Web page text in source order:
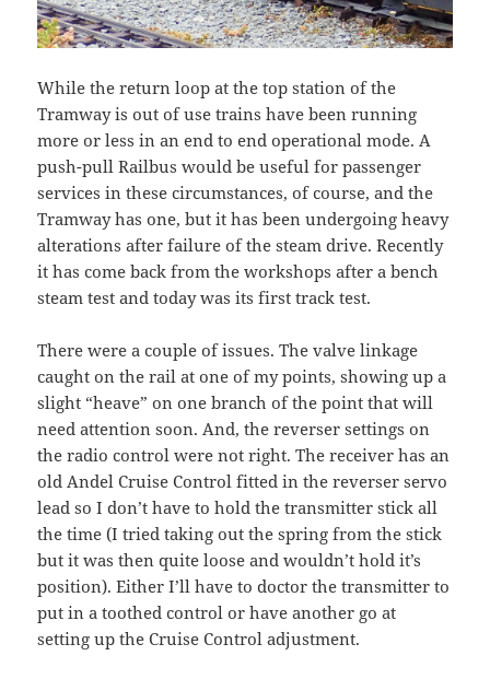
While the return loop at the top station of the
Tramway is out of use trains have been running
more or less in an end to end operational mode. A
push-pull Railbus would be useful for passenger
services in these circumstances, of course, and the
Tramway has one, but it has been undergoing heavy
alterations after failure of the steam drive. Recently
it has come back from the workshops after a bench
steam test and today was its first track test.
There were a couple of issues. The valve linkage
caught on the rail at one of my points, showing up a
slight “heave” on one branch of the point that will
need attention soon. And, the reverser settings on
the radio control were not right. The receiver has an
old Andel Cruise Control fitted in the reverser servo
lead so I don’t have to hold the transmitter stick all
the time (I tried taking out the spring from the stick
but it was then quite loose and wouldn’t hold it’s
position). Either I’ll have to doctor the transmitter to
put in a toothed control or have another go at
setting up the Cruise Control adjustment.